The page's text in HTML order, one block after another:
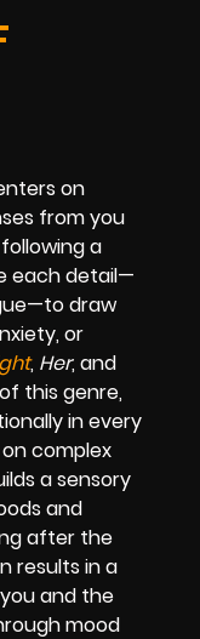
on
from you
a
each detail—
draw
or
, Her, and
this genre,
in every
complex
a sensory
and
after the
results in a
and the
mood